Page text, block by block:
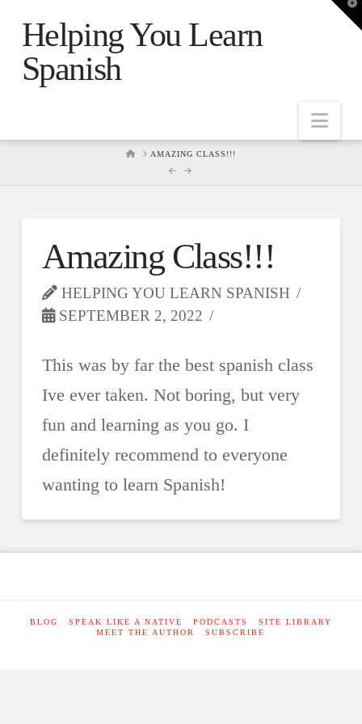
Helping You Learn
Spanish
HOMEAMAZING CLASS!!!
Amazing Class!!!
HELPING YOU LEARN SPANISH
SEPTEMBER 2, 2022
This was by far the best spanish class
Ive ever taken. Not boring, but very
fun and learning as you go. I
definitely recommend to everyone
wanting to learn Spanish!
BLOG SPEAK LIKE A NATIVE PODCASTS
SITE LIBRARY
MEET THE AUTHOR
SUBSCRIBE